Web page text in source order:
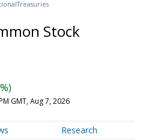
Treasuries
Stock
GMT, Aug 7, 2026
Research